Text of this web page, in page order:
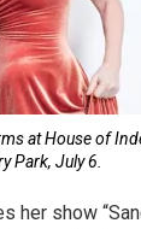
at House of
Park, July 6.
her show